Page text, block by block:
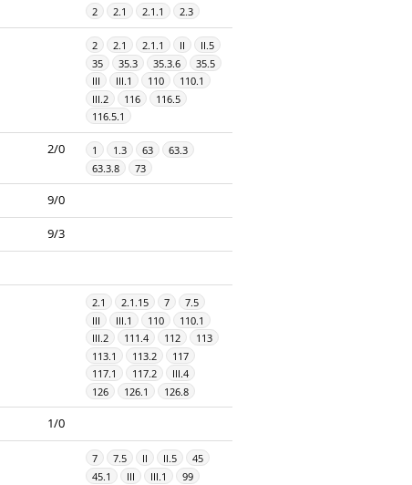
2 2.1 2.1.1 2.3
2 2.1 2.1.1 II
II.5
35
35.3 35.3.6
35.5
III
III.1 110
110.1
III.2
116
116.5
116.5.1
2/0 1 1.3 63
63.3
63.3.8
73
9/0
9/3
2.1 2.1.15 7
7.5
III
III.1 110
110.1
III.2
111.4 112
113
113.1
113.2
117
117.1
117.2
III.4
126
126.1 126.8
1/0
7 7.5 II II.5
45
45.1
III III.1
99